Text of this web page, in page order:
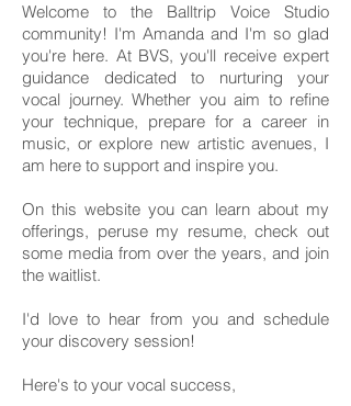
Welcome to the Balltrip Voice Studio
community! I'm Amanda and I'm so glad
you're here. At BVS, you'll receive expert
guidance dedicated to nurturing your
vocal journey. Whether you aim to refine
your technique, prepare for a career in
music, or explore new artistic avenues, I
am here to support and inspire you.
On this website you can learn about my
offerings, peruse my resume, check out
some media from over the years, and join
the waitlist.
I'd love to hear from you and schedule
your discovery session!
Here's to your vocal success,